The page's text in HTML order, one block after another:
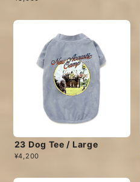
23 Dog Tee / Large
¥4,200